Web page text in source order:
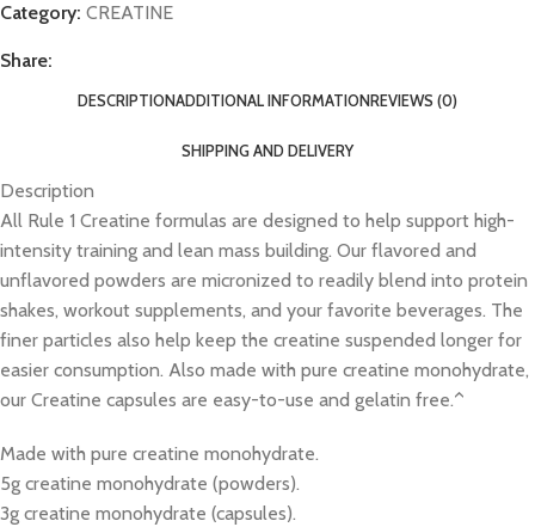
Category: CREATINE
Share:
DESCRIPTIONADDITIONAL INFORMATIONREVIEWS (0)
SHIPPING AND DELIVERY
Description
All Rule 1 Creatine formulas are designed to help support high-
intensity training and lean mass building. Our flavored and
unflavored powders are micronized to readily blend into protein
shakes, workout supplements, and your favorite beverages. The
finer particles also help keep the creatine suspended longer for
easier consumption. Also made with pure creatine monohydrate,
our Creatine capsules are easy-to-use and gelatin free.^
Made with pure creatine monohydrate.
5g creatine monohydrate (powders).
3g creatine monohydrate (capsules).